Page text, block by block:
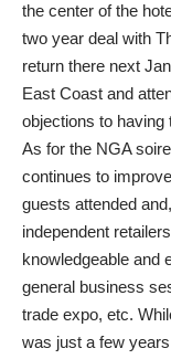
the center of the
two year deal with
return there next
East Coast and
objections to having
As for the NGA
continues to
guests attended
independent
knowledgeable and
general business
trade expo, etc.
was just a few